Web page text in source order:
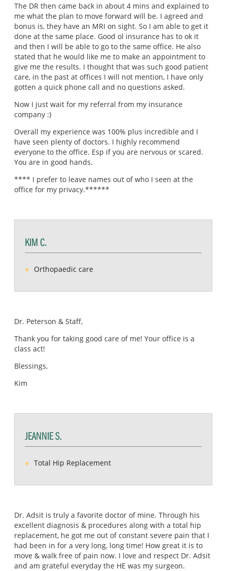
The DR then came back in about 4 mins and explained to
me what the plan to move forward will be. I agreed and
bonus is, they have an MRI on sight. So I am able to get it
done at the same place. Good ol insurance has to ok it
and then I will be able to go to the same office. He also
stated that he would like me to make an appointment to
give me the results. I thought that was such good patient
care, in the past at offices I will not mention, I have only
gotten a quick phone call and no questions asked.
Now I just wait for my referral from my insurance
company :)
Overall my experience was 100% plus incredible and I
have seen plenty of doctors. I highly recommend
everyone to the office. Esp if you are nervous or scared.
You are in good hands.
**** I prefer to leave names out of who I seen at the
office for my privacy.******
KIM C.
Orthopaedic care
Dr. Peterson & Staff,
Thank you for taking good care of me! Your office is a
class act!
Blessings,
Kim
JEANNIE S.
Total Hip Replacement
Dr. Adsit is truly a favorite doctor of mine. Through his
excellent diagnosis & procedures along with a total hip
replacement, he got me out of constant severe pain that I
had been in for a very long, long time! How great it is to
move & walk free of pain now. I love and respect Dr. Adsit
and am grateful everyday the HE was my surgeon.